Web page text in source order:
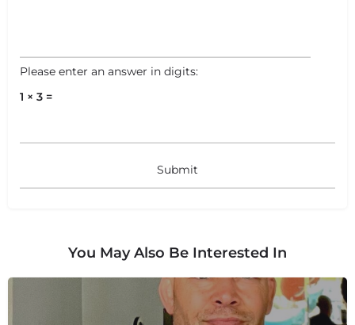
Please enter an answer in digits:
1 × 3 =
You May Also Be Interested In